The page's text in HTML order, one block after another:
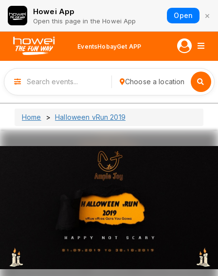
Howei App
Open this page in the Howei App
Open ×
EventsHobayGet APP
Choose a location
Home Halloween vRun 2019